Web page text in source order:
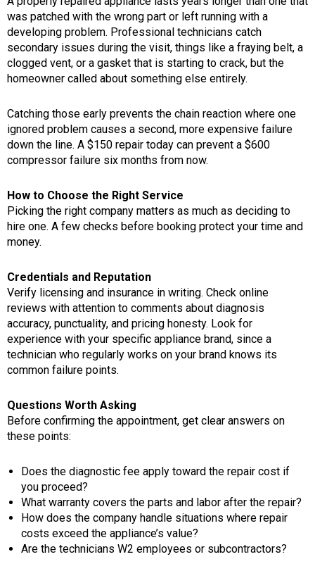
was patched with the wrong part or left running with a
developing problem. Professional technicians catch
secondary issues during the visit, things like a fraying belt, a
clogged vent, or a gasket that is starting to crack, but the
homeowner called about something else entirely.
Catching those early prevents the chain reaction where one
ignored problem causes a second, more expensive failure
down the line. A $150 repair today can prevent a $600
compressor failure six months from now.
How to Choose the Right Service
Picking the right company matters as much as deciding to
hire one. A few checks before booking protect your time and
money.
Credentials and Reputation
Verify licensing and insurance in writing. Check online
reviews with attention to comments about diagnosis
accuracy, punctuality, and pricing honesty. Look for
experience with your specific appliance brand, since a
technician who regularly works on your brand knows its
common failure points.
Questions Worth Asking
Before confirming the appointment, get clear answers on
these points:
Does the diagnostic fee apply toward the repair cost if
you proceed?
What warranty covers the parts and labor after the repair?
How does the company handle situations where repair
costs exceed the appliance’s value?
Are the technicians W2 employees or subcontractors?